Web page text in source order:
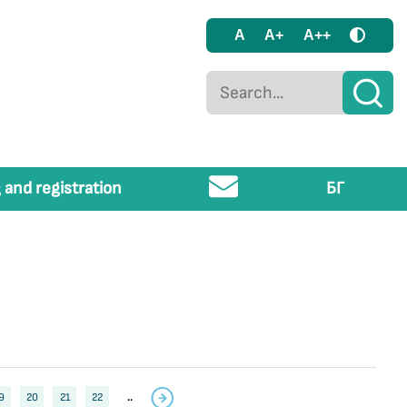
A A+ A++
and registration БГ
20 21 22 ..